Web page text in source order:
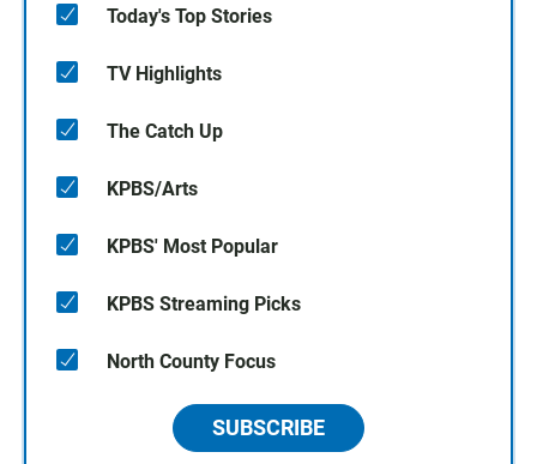
Today's Top Stories
TV Highlights
The Catch Up
KPBS/Arts
KPBS' Most Popular
KPBS Streaming Picks
North County Focus
SUBSCRIBE